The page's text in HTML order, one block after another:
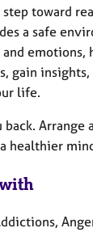
toward
a safe
emotions,
gain insights,
life.
Arrange
healthier